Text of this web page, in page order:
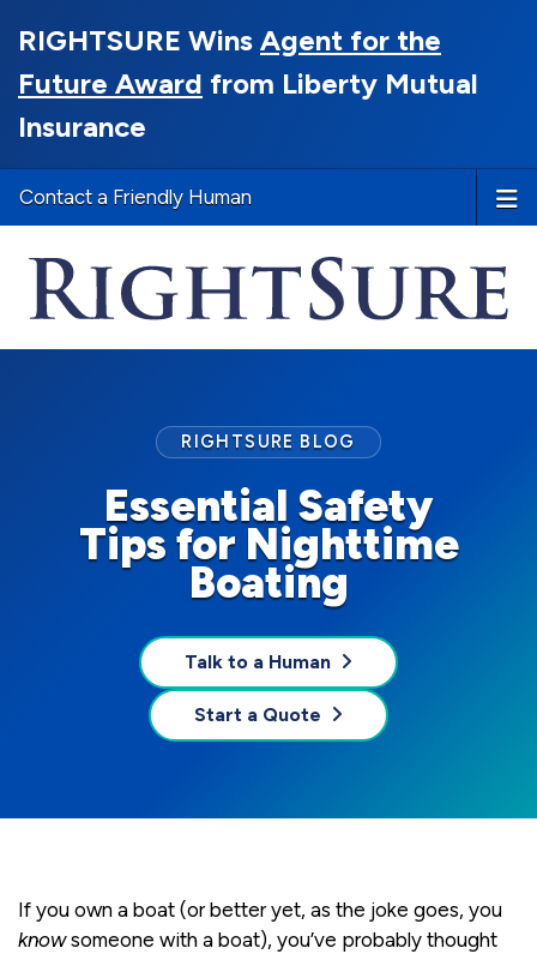
RIGHTSURE Wins Agent for the
Future Award from Liberty Mutual
Insurance
Contact a Friendly Human
Essential Safety
Tips for Nighttime
Boating
RIGHTSURE BLOG
Talk to a Human
Start a Quote
If you own a boat (or better yet, as the joke goes, you
knowsomeone with a boat), you’ve probably thought